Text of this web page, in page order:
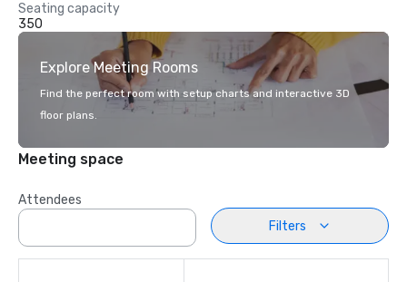
Seating capacity
350
Explore Meeting Rooms
Find the perfect room with setup charts and interactive 3D
floor plans.
Meeting space
Attendees
Filters